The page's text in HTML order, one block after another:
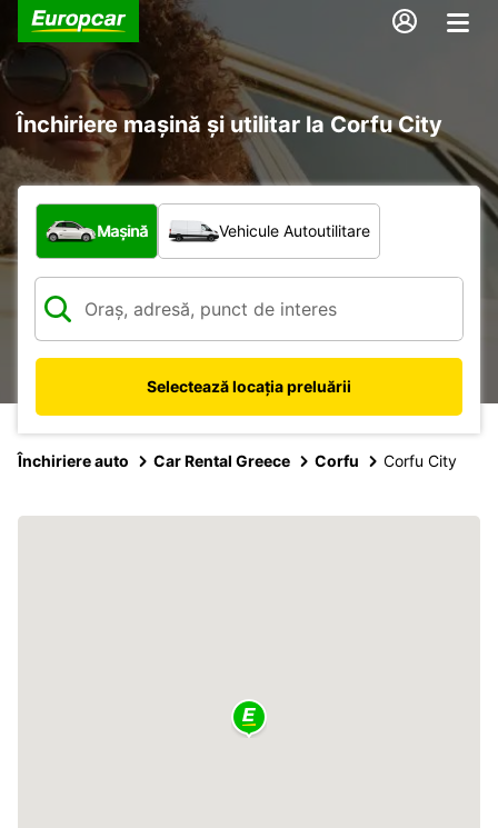
Închiriere mașină și utilitar la Corfu City
Ce tip de vehicul?
Mașină Vehicule Autoutilitare
Selectează locația preluării
Închiriere auto Car Rental Greece Corfu Corfu City